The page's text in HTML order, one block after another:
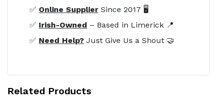
✅ Online Supplier Since 2017 🖥️
✅ Irish-Owned – Based in Limerick 📍
✅ Need Help? Just Give Us a Shout 🤝
Related Products